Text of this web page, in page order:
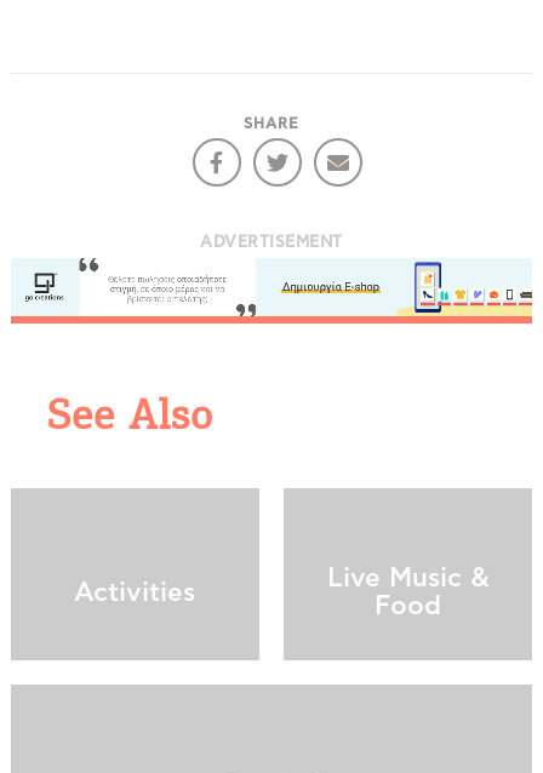
SHARE
ADVERTISEMENT
See Also
Activities
Live Music &
Food
infers that you accept installation of the cookies.